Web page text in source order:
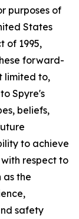
purposes of
States
of 1995,
forward-
limited to,
Spyre's
beliefs,
to achieve
respect to
as the
safety